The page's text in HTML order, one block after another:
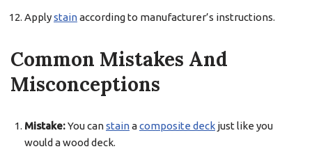
Applystainaccording to manufacturer’s instructions.
Common Mistakes And
Misconceptions
Mistake:You canstainacomposite deck just like you
would a wood deck.